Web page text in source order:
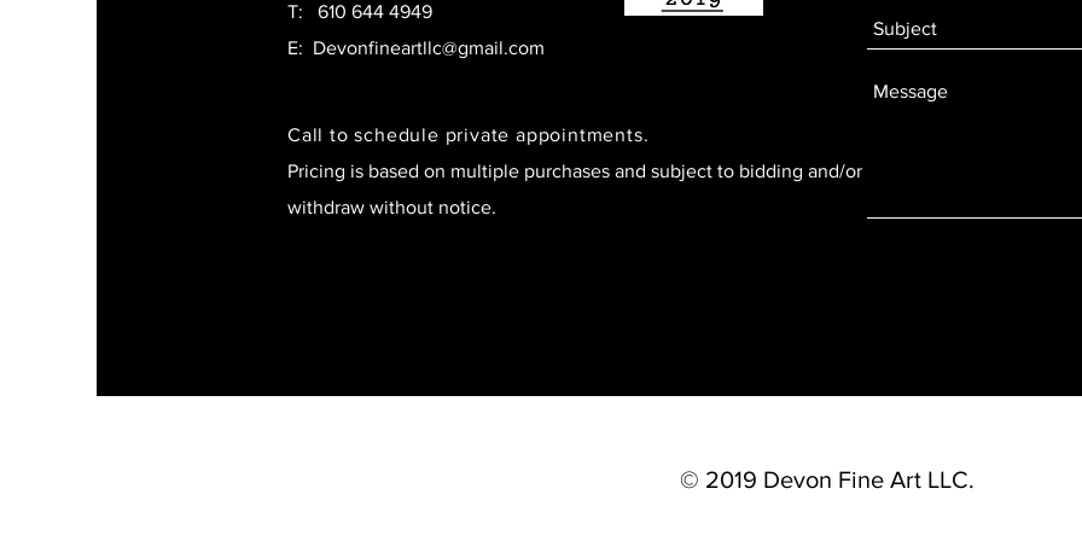
T: 610 644 4949
E: Devonfineartllc@gmail.com
Call to schedule private appointments.
Pricing is based on multiple purchases and subject to bidding and/or
withdraw without notice.
© 2019 Devon Fine Art LLC.